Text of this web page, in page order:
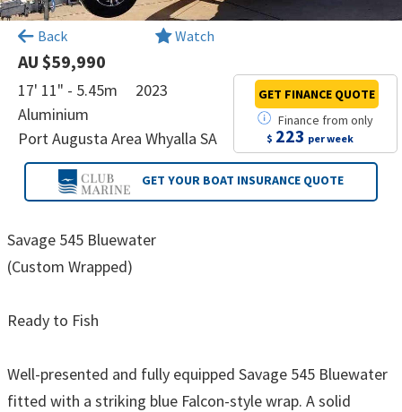
Back Watch
AU $59,990
17' 11" - 5.45m
2023
Aluminium
Port Augusta Area Whyalla SA
Finance fromonly
$ 223 per week
GET FINANCE QUOTE
GET YOUR BOAT INSURANCE QUOTE
Savage 545 Bluewater
(Custom Wrapped)
Ready to Fish
Well-presented and fully equipped Savage 545 Bluewater
fitted with a striking blue Falcon-style wrap. A solid